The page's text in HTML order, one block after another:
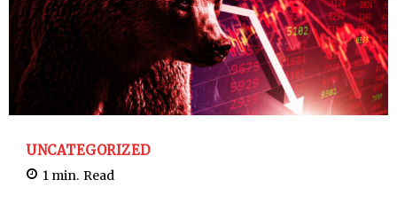
UNCATEGORIZED
1 min. Read